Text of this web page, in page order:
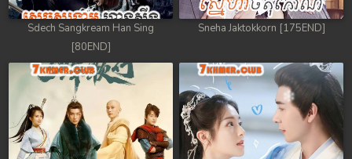
Sdech Sangkream Han Sing
[80END]
Sneha Jaktokkorn [175END]